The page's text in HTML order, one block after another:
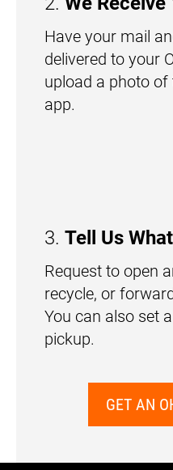
Have your mail
delivered to your
upload a photo
app.
3. Tell Us
Request to open
recycle, or
You can also set
pickup.
GET AN